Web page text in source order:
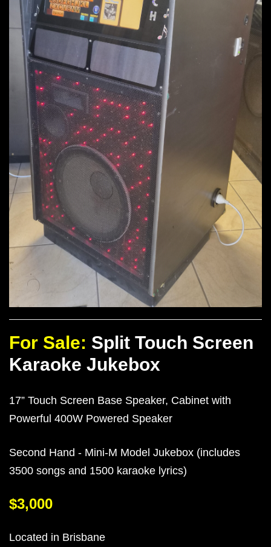
For Sale: Split Touch Screen
Karaoke Jukebox
17” Touch Screen Base Speaker, Cabinet with
Powerful 400W Powered Speaker
Second Hand - Mini-M Model Jukebox (includes
3500 songs and 1500 karaoke lyrics)
$3,000
Located in Brisbane